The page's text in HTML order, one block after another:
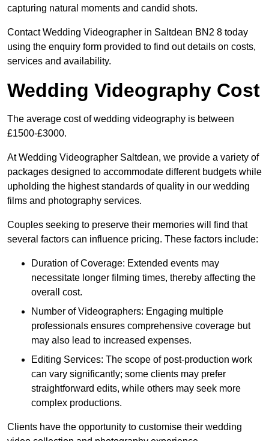
capturing natural moments and candid shots.
Contact Wedding Videographer in Saltdean BN2 8 today
using the enquiry form provided to find out details on costs,
services and availability.
Wedding Videography Cost
The average cost of wedding videography is between
£1500-£3000.
At Wedding Videographer Saltdean, we provide a variety of
packages designed to accommodate different budgets while
upholding the highest standards of quality in our wedding
films and photography services.
Couples seeking to preserve their memories will find that
several factors can influence pricing. These factors include:
Duration of Coverage: Extended events may
necessitate longer filming times, thereby affecting the
overall cost.
Number of Videographers: Engaging multiple
professionals ensures comprehensive coverage but
may also lead to increased expenses.
Editing Services: The scope of post-production work
can vary significantly; some clients may prefer
straightforward edits, while others may seek more
complex productions.
Clients have the opportunity to customise their wedding